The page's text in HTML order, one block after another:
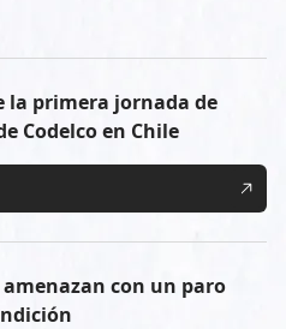
la primera jornada de
Codelco en Chile
amenazan con un paro